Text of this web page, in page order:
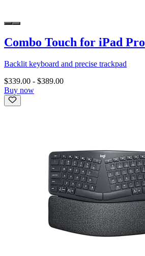
Combo Touch for iPad Pro
Backlit keyboard and precise trackpad
$339.00 - $389.00
Buy now